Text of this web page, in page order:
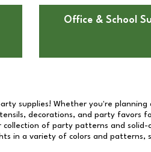
Office & School
supplies! Whether you're
decorations, and party favors
of party patterns and solid-
in a variety of colors and patterns,